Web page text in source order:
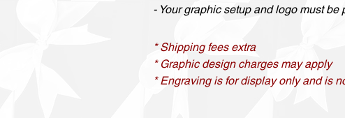
- Your graphic setup and logo must
* Shipping fees extra
* Graphic design charges may apply
* Engraving is for display only and is